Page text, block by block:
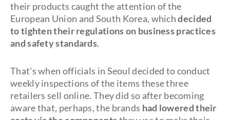
their products caught the attention of the
European Union and South Korea, whichdecided
to tighten their regulations on business practices
and safety standards.
That's when officials in Seoul decided to conduct
weekly inspections of the items these three
retailers sell online. They did so after becoming
aware that, perhaps, the brands had lowered their